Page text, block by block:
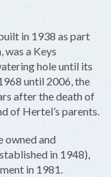
in 1938 as part
was a Keys
hole until its
until 2006, the
after the death of
of Hertel’s parents.
owned and
in 1948),
in 1981.